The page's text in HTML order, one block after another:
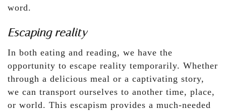
word.
Escaping reality
In both eating and reading, we have the
opportunity to escape reality temporarily. Whether
through a delicious meal or a captivating story,
we can transport ourselves to another time, place,
or world. This escapism provides a much-needed